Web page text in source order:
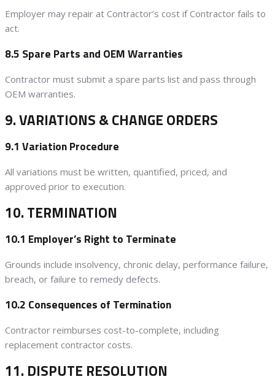
Employer may repair at Contractor’s cost if Contractor fails to
act.
8.5 Spare Parts and OEM Warranties
Contractor must submit a spare parts list and pass through
OEM warranties.
9. VARIATIONS & CHANGE ORDERS
9.1 Variation Procedure
All variations must be written, quantified, priced, and
approved prior to execution.
10. TERMINATION
10.1 Employer’s Right to Terminate
Grounds include insolvency, chronic delay, performance failure,
breach, or failure to remedy defects.
10.2 Consequences of Termination
Contractor reimburses cost-to-complete, including
replacement contractor costs.
11. DISPUTE RESOLUTION